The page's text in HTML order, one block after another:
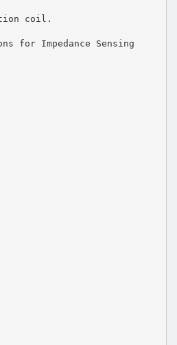
coil.
for Impedance Sensing